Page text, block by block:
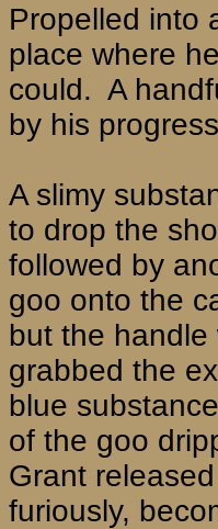
Propelled into
place where
could. A
by his
A slimy
to drop the
followed by
goo onto the
but the
grabbed the
blue
of the goo
Grant
furiously,